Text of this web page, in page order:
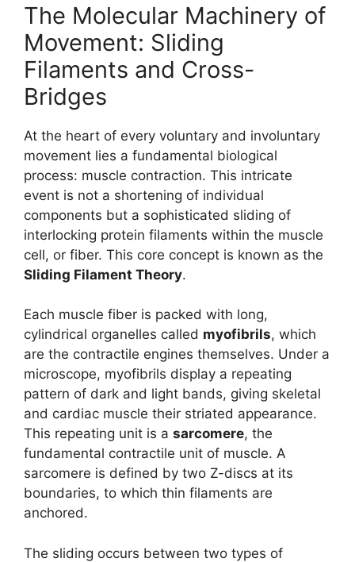
The Molecular Machinery of
Movement: Sliding
Filaments and Cross-
Bridges
At the heart of every voluntary and involuntary
movement lies a fundamental biological
process: muscle contraction. This intricate
event is not a shortening of individual
components but a sophisticated sliding of
interlocking protein filaments within the muscle
cell, or fiber. This core concept is known as the
Sliding Filament Theory.
Each muscle fiber is packed with long,
cylindrical organelles called myofibrils, which
are the contractile engines themselves. Under a
microscope, myofibrils display a repeating
pattern of dark and light bands, giving skeletal
and cardiac muscle their striated appearance.
This repeating unit is a sarcomere, the
fundamental contractile unit of muscle. A
sarcomere is defined by two Z-discs at its
boundaries, to which thin filaments are
anchored.
The sliding occurs between two types of